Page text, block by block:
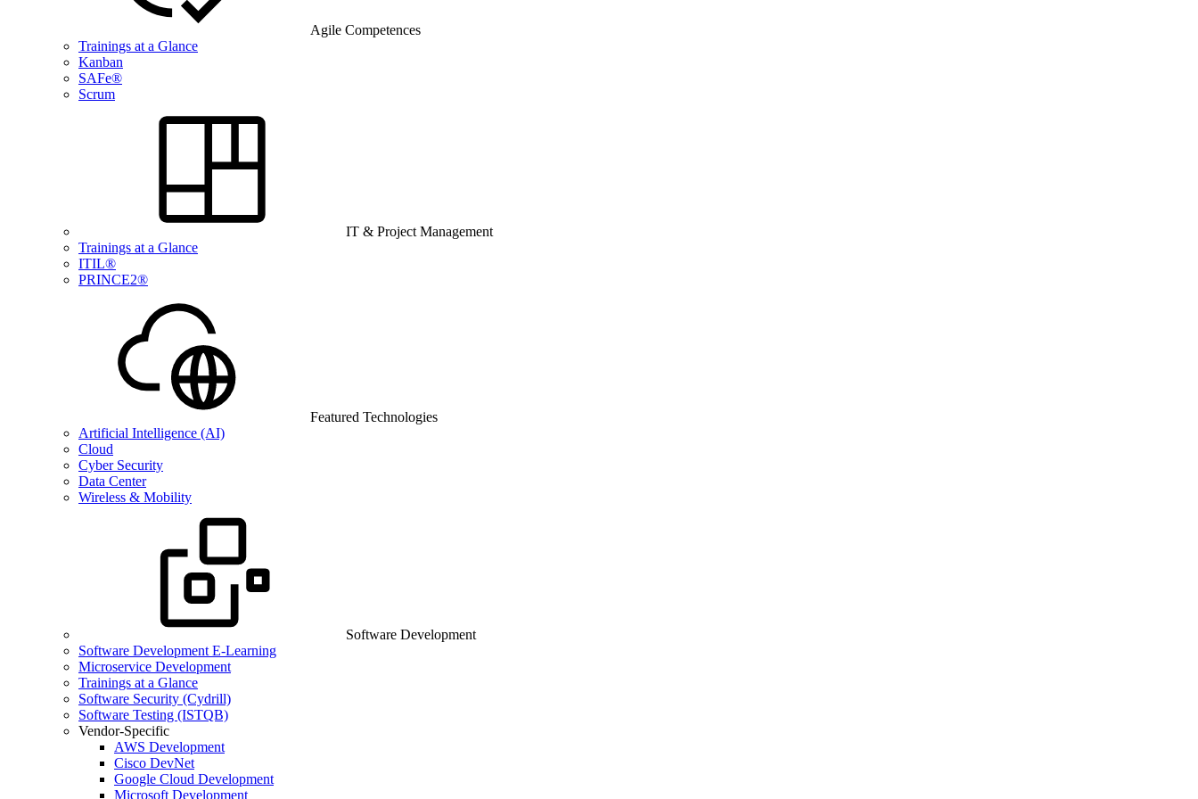
Agile Competences
Trainings at a Glance
Kanban
SAFe®
Scrum
IT & Project Management
Trainings at a Glance
ITIL®
PRINCE2®
Featured Technologies
Artificial Intelligence (AI)
Cloud
Cyber Security
Data Center
Wireless & Mobility
Software Development
Software Development E-Learning
Microservice Development
Trainings at a Glance
Software Security (Cydrill)
Software Testing (ISTQB)
Vendor-Specific
AWS Development
Cisco DevNet
Google Cloud Development
Microsoft Development